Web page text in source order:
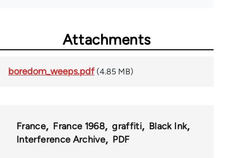
Attachments
boredom_weeps.pdf (4.85 MB)
France France 1968 graffiti
Black Ink
Interference Archive
PDF